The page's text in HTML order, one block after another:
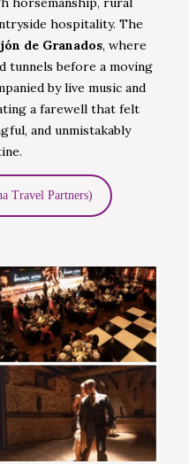
hospitality. The
de Granados, where
tunnels before a moving
by live music and
a farewell that felt
and unmistakably
Travel Partners)